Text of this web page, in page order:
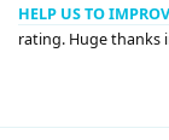
HELP US TO
rating. Huge thanks